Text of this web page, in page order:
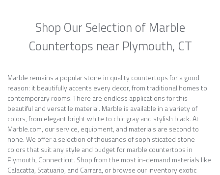
Shop Our Selection of Marble
Countertops near Plymouth, CT
Marble remains a popular stone in quality countertops for a good
reason: it beautifully accents every decor, from traditional homes to
contemporary rooms. There are endless applications for this
beautiful and versatile material. Marble is available in a variety of
colors, from elegant bright white to chic gray and stylish black. At
Marble.com, our service, equipment, and materials are second to
none. We offer a selection of thousands of sophisticated stone
colors that suit any style and budget for marble countertops in
Plymouth, Connecticut. Shop from the most in-demand materials like
Calacatta, Statuario, and Carrara, or browse our inventory exotic